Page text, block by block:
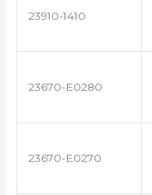
23910-1410
23670-E0280
23670-E0270